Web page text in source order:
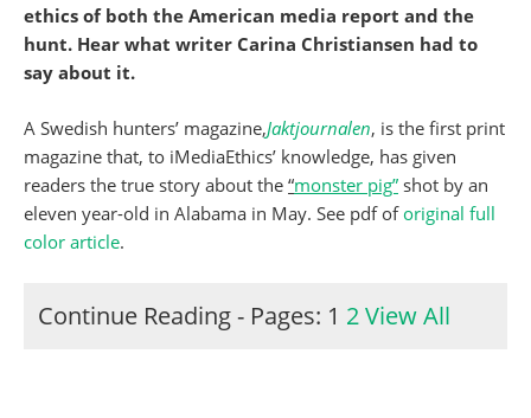
ethics of both the American media report and the
hunt. Hear what writer Carina Christiansen had to
say about it.
A Swedish hunters’ magazine,Jaktjournalen, is the first print
magazine that, to iMediaEthics’ knowledge, has given
readers the true story about the “monster pig” shot by an
eleven year-old in Alabama in May. See pdf oforiginal full
color article.
Continue Reading - Pages: 1 2View All